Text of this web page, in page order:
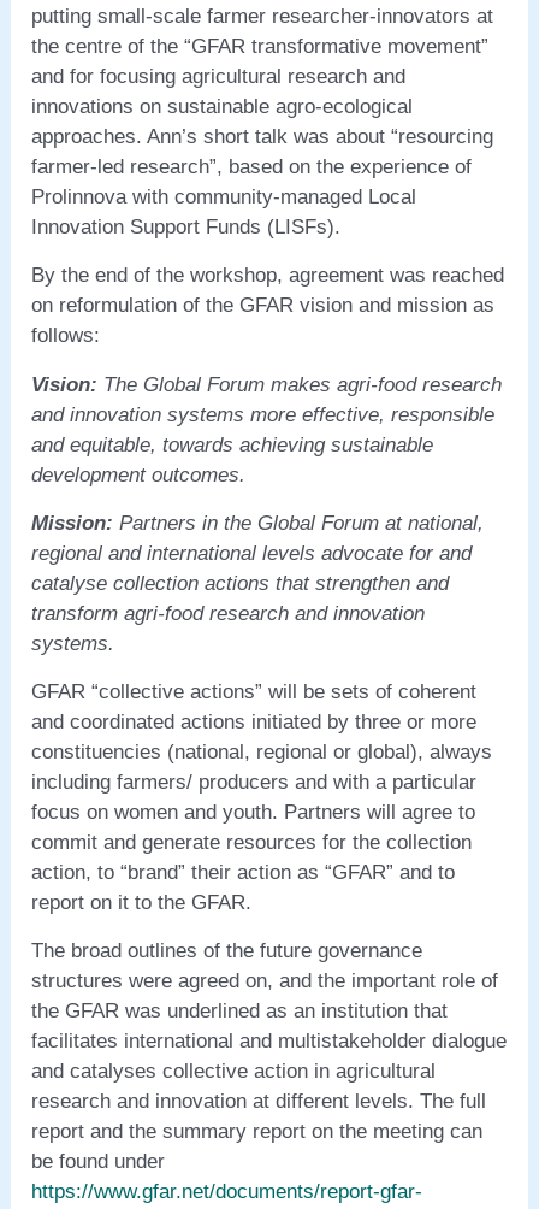
putting small-scale farmer researcher-innovators at
the centre of the “GFAR transformative movement”
and for focusing agricultural research and
innovations on sustainable agro-ecological
approaches. Ann’s short talk was about “resourcing
farmer-led research”, based on the experience of
Prolinnova with community-managed Local
Innovation Support Funds (LISFs).
By the end of the workshop, agreement was reached
on reformulation of the GFAR vision and mission as
follows:
Vision: The Global Forum makes agri-food research
and innovation systems more effective, responsible
and equitable, towards achieving sustainable
development outcomes.
Mission:Partners in the Global Forum at national,
regional and international levels advocate for and
catalyse collection actions that strengthen and
transform agri-food research and innovation
systems.
GFAR “collective actions” will be sets of coherent
and coordinated actions initiated by three or more
constituencies (national, regional or global), always
including farmers/ producers and with a particular
focus on women and youth. Partners will agree to
commit and generate resources for the collection
action, to “brand” their action as “GFAR” and to
report on it to the GFAR.
The broad outlines of the future governance
structures were agreed on, and the important role of
the GFAR was underlined as an institution that
facilitates international and multistakeholder dialogue
and catalyses collective action in agricultural
research and innovation at different levels. The full
report and the summary report on the meeting can
be found under
https://www.gfar.net/documents/report-gfar-